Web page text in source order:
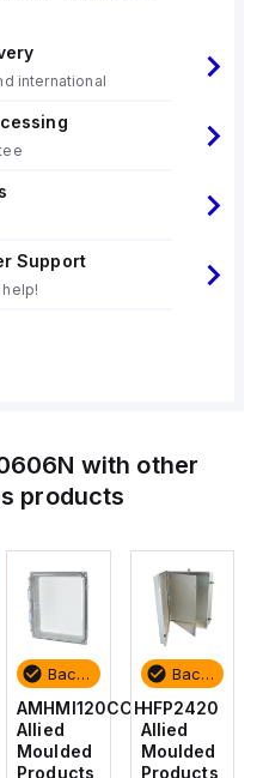
international
Support
with other
products
Backordered
AMHMI120CCH
Allied
Moulded
Products
Backordered
HFP2420
Allied
Moulded
Products